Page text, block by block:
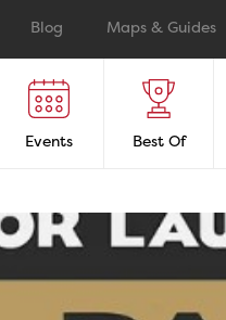
Blog Maps & Guides
Events Best Of